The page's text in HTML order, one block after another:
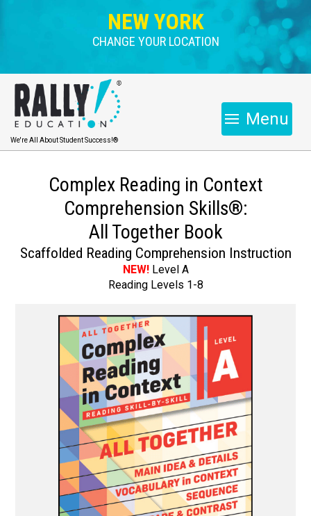
NEW YORK
CHANGE YOUR LOCATION
We're All About Student Success!®
Menu
Complex Reading in Context
Comprehension Skills®:
All Together Book
Scaffolded Reading Comprehension Instruction
NEW!Level A
Reading Levels 1-8